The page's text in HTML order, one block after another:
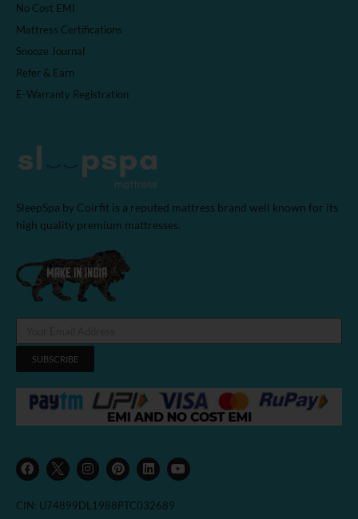
No Cost EMI
Mattress Certifications
Snooze Journal
Refer & Earn
E-Warranty Registration
SleepSpa by Coirfit is a reputed mattress brand well known for its
high quality premium mattresses.
SUBSCRIBE
a
c
e
b
o
n
s
t
a
g
i
n
t
e
r
i
n
k
e
d
o
u
t
CIN: U74899DL1988PTC032689